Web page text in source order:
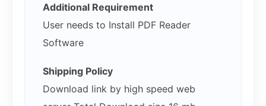
Additional Requirement
User needs to Install PDF Reader
Software
Shipping Policy
Download link by high speed web